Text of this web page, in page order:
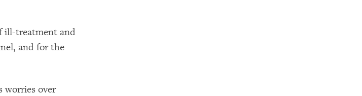
ill-treatment and
and for the
worries over